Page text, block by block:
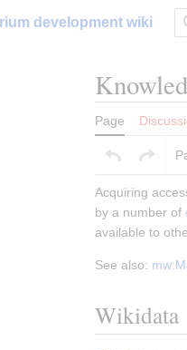
development wiki
Page
Acquiring
by a number of
available to
See also:
Wikidata